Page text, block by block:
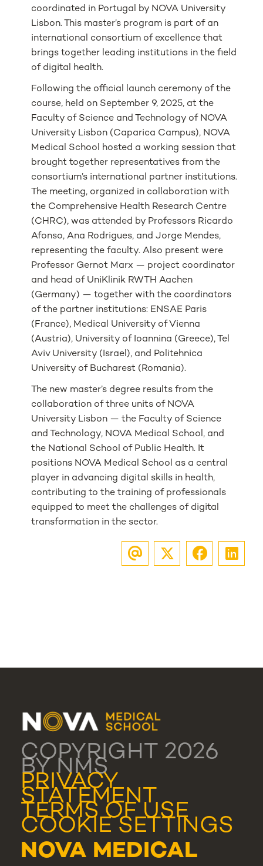
coordinated in Portugal by NOVA University
Lisbon. This master’s program is part of an
international consortium of excellence that
brings together leading institutions in the field
of digital health.
Following the official launch ceremony of the
course, held on September 9, 2025, at the
Faculty of Science and Technology of NOVA
University Lisbon (Caparica Campus), NOVA
Medical School hosted a working session that
brought together representatives from the
consortium’s international partner institutions.
The meeting, organized in collaboration with
the Comprehensive Health Research Centre
(CHRC), was attended by Professors Ricardo
Afonso, Ana Rodrigues, and Jorge Mendes,
representing the faculty. Also present were
Professor Gernot Marx — project coordinator
and head of UniKlinik RWTH Aachen
(Germany) — together with the coordinators
of the partner institutions: ENSAE Paris
(France), Medical University of Vienna
(Austria), University of Ioannina (Greece), Tel
Aviv University (Israel), and Politehnica
University of Bucharest (Romania).
The new master’s degree results from the
collaboration of three units of NOVA
University Lisbon — the Faculty of Science
and Technology, NOVA Medical School, and
the National School of Public Health. It
positions NOVA Medical School as a central
player in advancing digital skills in health,
contributing to the training of professionals
equipped to meet the challenges of digital
transformation in the sector.
COPYRIGHT 2026
BY NMS
PRIVACY
STATEMENT
TERMS OF USE
COOKIE SETTINGS
NOVA MEDICAL